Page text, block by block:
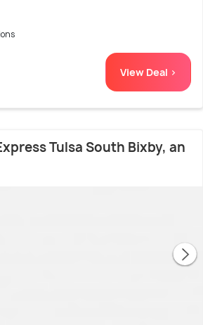
View Deal >
Tulsa South Bixby, an